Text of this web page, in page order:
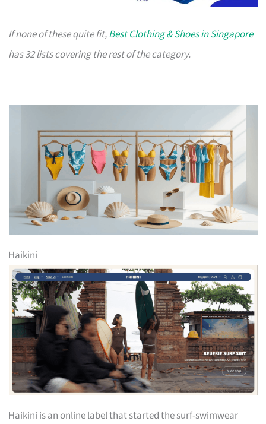
If none of these quite fit,Best Clothing & Shoes in Singapore
has 32 lists covering the rest of the category.
Haikini
Haikini is an online label that started the surf-swimwear